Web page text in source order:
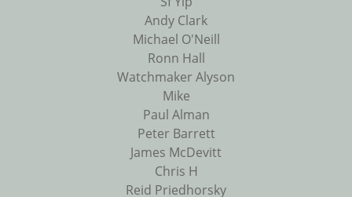
Andy Clark
Michael O'Neill
Ronn Hall
Watchmaker Alyson
Mike
Paul Alman
Peter Barrett
James McDevitt
Chris H
Reid Priedhorsky